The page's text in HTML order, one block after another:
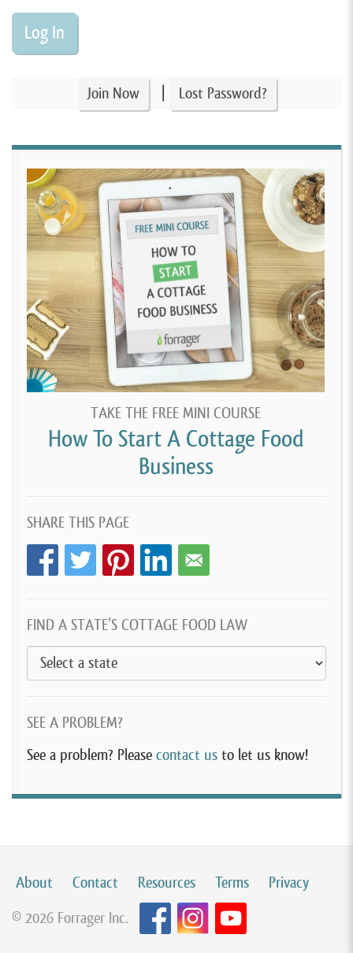
Join Now Lost Password?
TAKE THE FREE MINI COURSE
How To Start A Cottage Food
Business
SHARE THIS PAGE
FIND A STATE’S COTTAGE FOOD LAW
SEE A PROBLEM?
See a problem? Please contact us to let us know!
About Contact Resources Terms
Privacy
© 2026 Forrager Inc.